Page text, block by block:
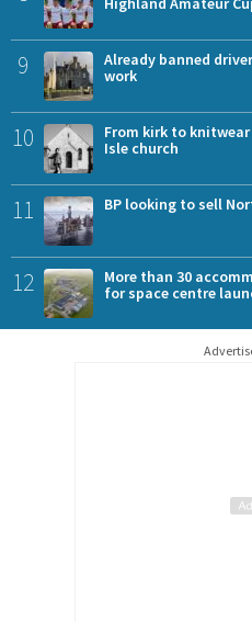
9
Already banned
work
10
From kirk to
Isle church
11 BP looking to sell
12
More than 30
for space centre